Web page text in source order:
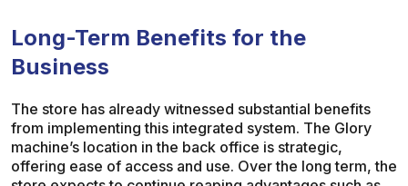
Long-Term Benefits for the
Business
The store has already witnessed substantial benefits
from implementing this integrated system. The Glory
machine’s location in the back office is strategic,
offering ease of access and use. Over the long term, the